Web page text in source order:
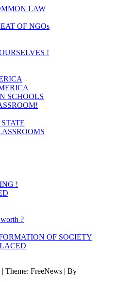
LAW
OF NGOs
!
SCHOOLS
!
?
OF SOCIETY
| Theme: FreeNews | By